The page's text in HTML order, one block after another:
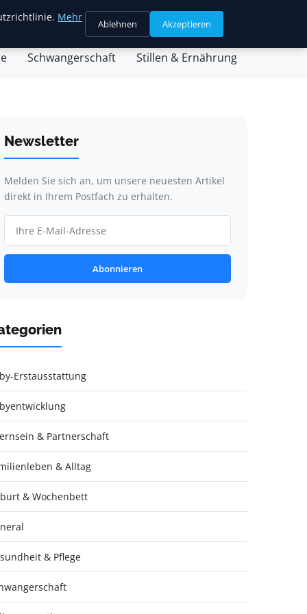
& Partnerschaft Familienleben & Alltag
Schwangerschaft Stillen & Ernährung
Newsletter
Melden Sie sich an, um unsere neuesten Artikel
direkt in Ihrem Postfach zu erhalten.
Abonnieren
Erstausstattung
& Partnerschaft
& Alltag
& Wochenbett
& Pflege
Mehr
Ablehnen Akzeptieren